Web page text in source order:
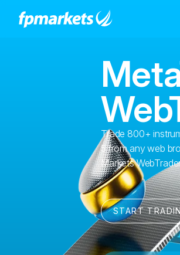
Trade 800+
5 from any web
Markets
START